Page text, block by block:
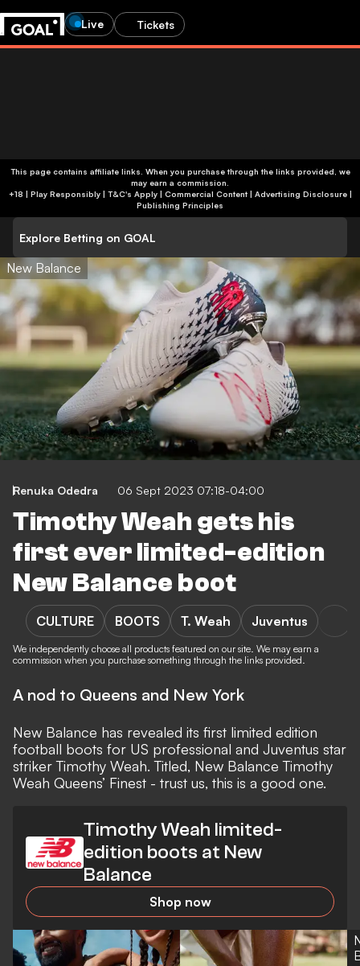
Live Tickets
This page contains affiliate links. When you purchase through the links provided, we
may earn a commission.
+18 | Play Responsibly | T&C's Apply | Commercial Content| Advertising Disclosure|
Publishing Principles
Explore Betting on GOAL
New Balance
Renuka Odedra 06 Sept 2023 07:18-04:00
Timothy Weah gets his
first ever limited-edition
New Balance boot
CULTURE BOOTS T. Weah Juventus
We independently choose all products featured on our site. We may earn a
commission when you purchase something through the links provided.
A nod to Queens and New York
New Balance has revealed its first limited edition
football boots for US professional and Juventus star
strikerTimothy Weah. Titled, New Balance Timothy
Weah Queens’ Finest - trust us, this is a good one.
Timothy Weah limited-
edition boots at New
Balance
Shop now